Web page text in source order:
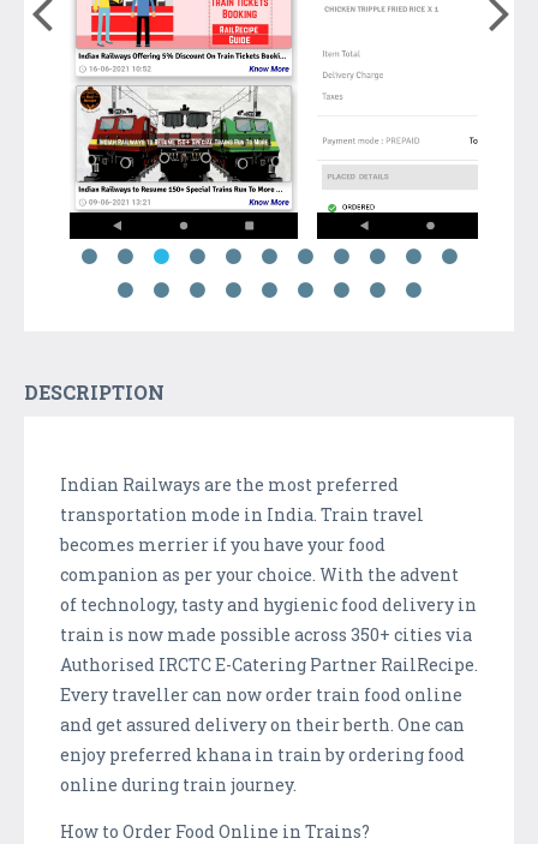
DESCRIPTION
Indian Railways are the most preferred
transportation mode in India. Train travel
becomes merrier if you have your food
companion as per your choice. With the advent
of technology, tasty and hygienic food delivery in
train is now made possible across 350+ cities via
Authorised IRCTC E-Catering Partner RailRecipe.
Every traveller can now order train food online
and get assured delivery on their berth. One can
enjoy preferred khana in train by ordering food
online during train journey.
How to Order Food Online in Trains?